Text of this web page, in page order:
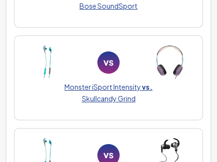
Bose SoundSport
Monster iSport Intensityvs.
Skullcandy Grind